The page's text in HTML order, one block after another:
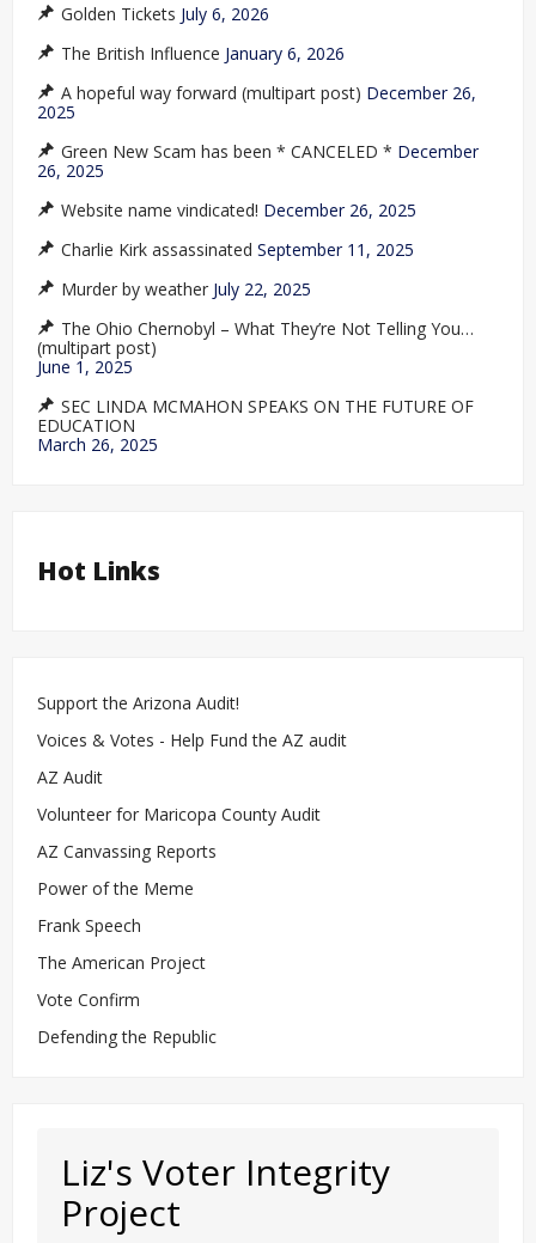
Golden Tickets July 6, 2026
The British Influence January 6, 2026
A hopeful way forward (multipart post) December 26,
2025
Green New Scam has been * CANCELED * December
26, 2025
Website name vindicated! December 26, 2025
Charlie Kirk assassinated September 11, 2025
Murder by weather July 22, 2025
The Ohio Chernobyl – What They’re Not Telling You…
(multipart post)
June 1, 2025
SEC LINDA MCMAHON SPEAKS ON THE FUTURE OF
EDUCATION
March 26, 2025
Hot Links
Support the Arizona Audit!
Voices & Votes - Help Fund the AZ audit
AZ Audit
Volunteer for Maricopa County Audit
AZ Canvassing Reports
Power of the Meme
Frank Speech
The American Project
Vote Confirm
Defending the Republic
Liz's Voter Integrity
Project